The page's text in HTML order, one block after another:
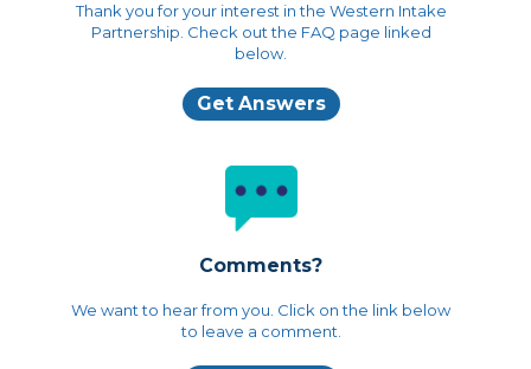
Thank you for your interest in the Western Intake
Partnership. Check out the FAQ page linked
below.
Get Answers
Comments?
We want to hear from you. Click on the link below
to leave a comment.